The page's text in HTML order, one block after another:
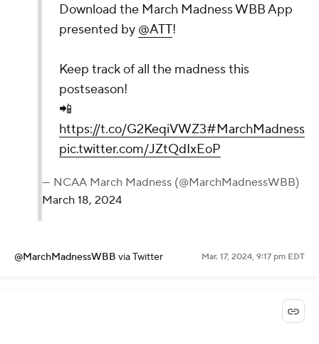
Download the March Madness WBB App
presented by @ATT!
Keep track of all the madness this
postseason!
📲
https://t.co/G2KeqiVWZ3#MarchMadness
pic.twitter.com/JZtQdIxEoP
— NCAA March Madness (@MarchMadnessWBB)
March 18, 2024
@MarchMadnessWBB via Twitter Mar. 17, 2024, 9:17 pm EDT